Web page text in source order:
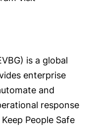
is a global
enterprise
and
response
People Safe